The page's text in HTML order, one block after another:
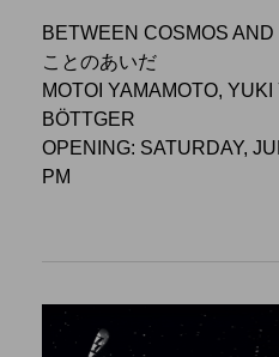
BETWEEN COSMOS
ことのあいだ
MOTOI YAMAMOTO,
BÖTTGER
OPENING: SATURDAY,
PM